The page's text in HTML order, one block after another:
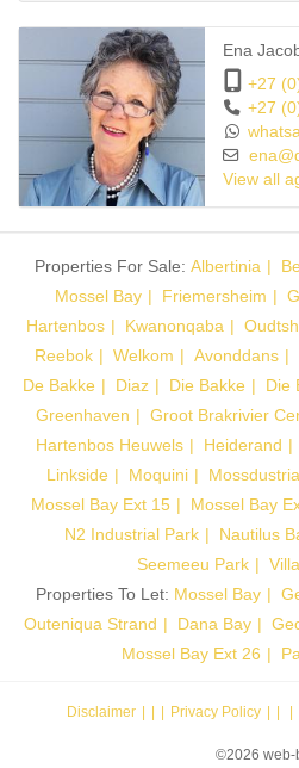
Ena
+27
+27
View all
Properties For Sale: Albertinia
Mossel Bay
Friemersheim
Hartenbos
Kwanonqaba
Reebok
Welkom Avonddans
De Bakke
Diaz Die Bakke Die
Greenhaven
Groot Brakrivier
Hartenbos Heuwels
Heiderand
Linkside
Moquini Mossdustria
Mossel Bay Ext 15
Mossel Bay
N2 Industrial Park
Nautilus
Seemeeu Park
Properties To Let: Mossel Bay
Outeniqua Strand
Dana Bay
Mossel Bay Ext 26
Disclaimer Privacy Policy
©2026 web-